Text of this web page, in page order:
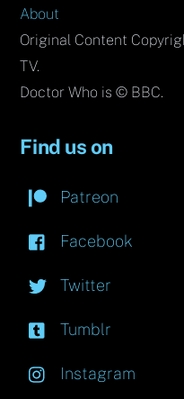
About
Original Content
TV.
Doctor Who is © BBC.
Find us on
Patreon
Facebook
Twitter
Tumblr
Instagram